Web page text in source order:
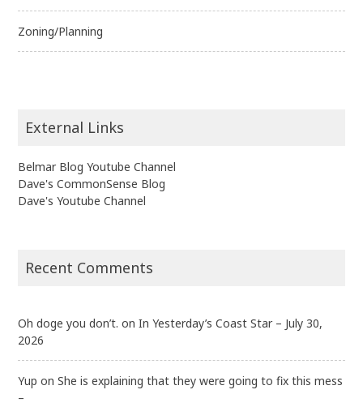
Zoning/Planning
External Links
Belmar Blog Youtube Channel
Dave's CommonSense Blog
Dave's Youtube Channel
Recent Comments
Oh doge you don’t. onIn Yesterday’s Coast Star – July 30,
2026
Yup onShe is explaining that they were going to fix this mess
–